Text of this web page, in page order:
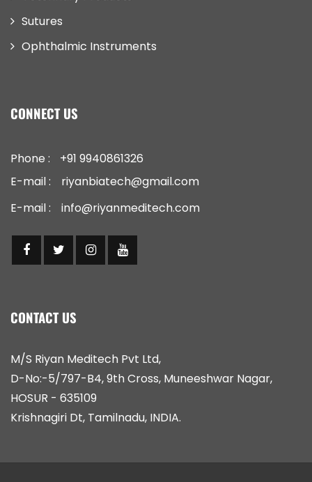
Sutures
Ophthalmic Instruments
CONNECT US
Phone :
+91 9940861326
E-mail :
riyanbiatech@gmail.com
E-mail :
info@riyanmeditech.com
CONTACT US
M/S Riyan Meditech Pvt Ltd,
D-No:-5/797-B4, 9th Cross, Muneeshwar Nagar,
HOSUR - 635109
Krishnagiri Dt, Tamilnadu, INDIA.